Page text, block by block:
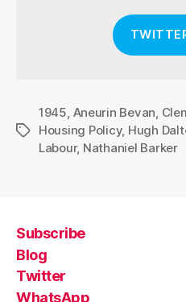
Tags
1945, Aneurin Bevan,
Housing Policy, Hugh
Labour, Nathaniel Barker
Subscribe
Blog
Twitter
WhatsApp